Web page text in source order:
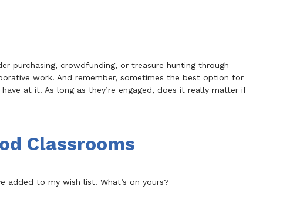
purchasing, crowdfunding, or treasure hunting through
work. And remember, sometimes the best option for
at it. As long as they’re engaged, does it really matter if
Classrooms
added to my wish list! What’s on yours?